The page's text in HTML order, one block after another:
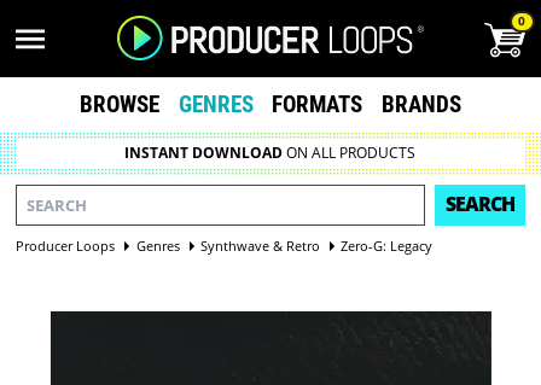
0
BROWSE GENRES FORMATS BRANDS
INSTANT DOWNLOADON ALL PRODUCTS
SEARCH
Producer Loops Genres Synthwave & Retro Zero-G: Legacy